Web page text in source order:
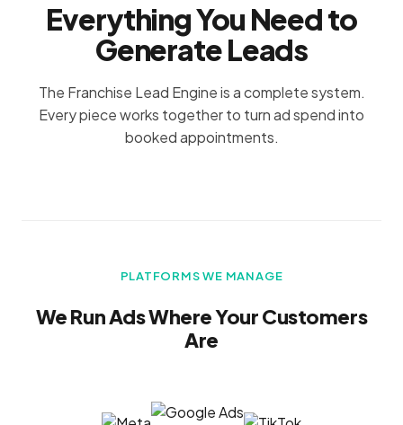
Everything You Need to
Generate Leads
The Franchise Lead Engine is a complete system.
Every piece works together to turn ad spend into
booked appointments.
PLATFORMS WE MANAGE
We Run Ads Where Your Customers
Are